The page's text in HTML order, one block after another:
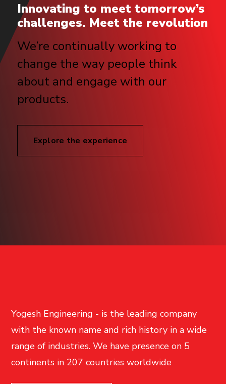
Innovating to meet tomorrow’s
challenges. Meet the revolution
We’re continually working to
change the way people think
about and engage with our
products.
Explore the experience
Yogesh Engineering - is the leading company
with the known name and rich history in a wide
range of industries. We have presence on 5
continents in 207 countries worldwide